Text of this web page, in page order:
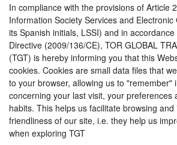
In compliance with the provisions of Article
Information Society Services and
its Spanish initials, LSSI) and in
Directive (2009/136/CE), TOR GLOBAL
(TGT) is hereby informing you that this
cookies. Cookies are small data files that
to your browser, allowing us to "remember"
concerning your last visit, your preferences
habits. This helps us facilitate browsing
friendliness of our site, i.e. they help us
when exploring TGT